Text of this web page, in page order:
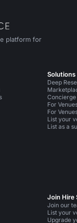
platform for
on Xon Instagram
Solutions
Deep
Concierge
For
For
List your
List as a
Join Hire
Join our
List your
Upgrade